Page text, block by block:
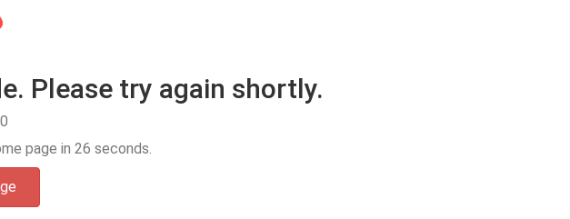
Please try again shortly.
page in 25 seconds.